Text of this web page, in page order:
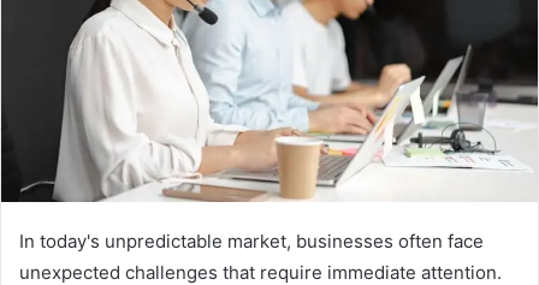
In today's unpredictable market, businesses often face
unexpected challenges that require immediate attention.